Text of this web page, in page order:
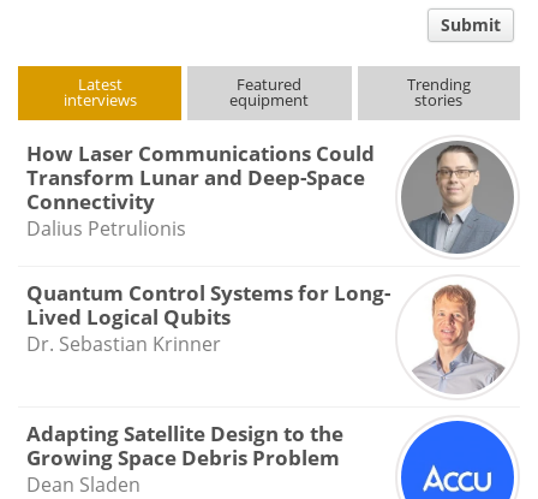
Submit
Latest
interviews
Featured
equipment
Trending
stories
How Laser Communications Could
Transform Lunar and Deep-Space
Connectivity
Dalius Petrulionis
Quantum Control Systems for Long-
Lived Logical Qubits
Dr. Sebastian Krinner
Adapting Satellite Design to the
Growing Space Debris Problem
Dean Sladen